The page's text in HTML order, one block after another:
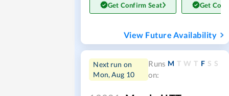
Get Confirm Seat Get
View Future Availability
Next run on
Mon, Aug 10
Runs
on:
M T W T F S S